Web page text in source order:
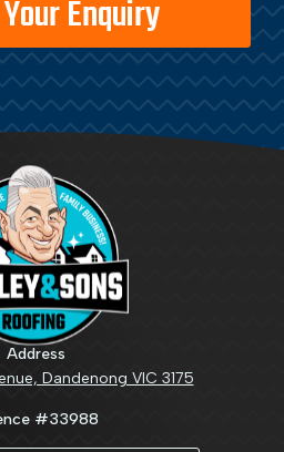
Address
Dandenong VIC 3175
#33988